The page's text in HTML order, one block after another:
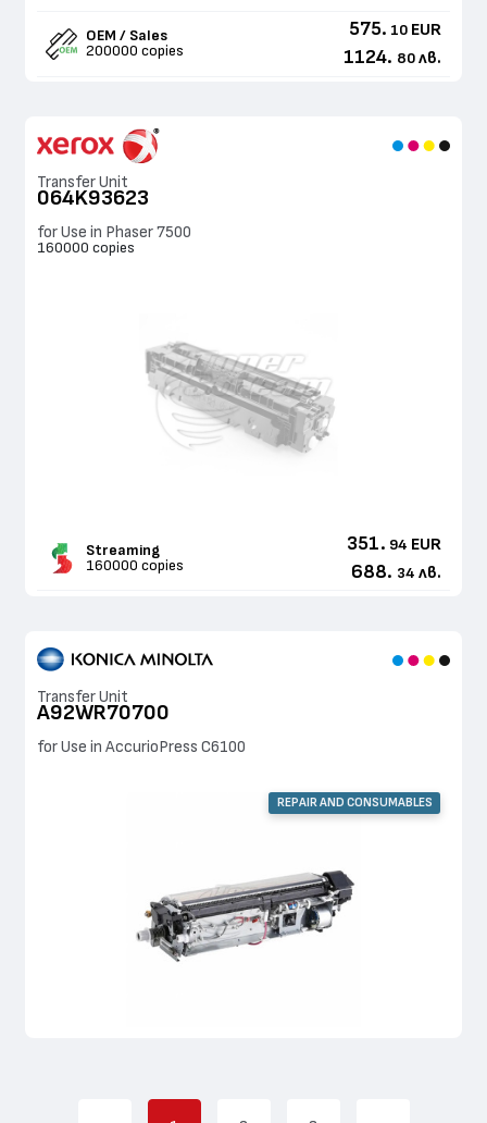
OEM / Sales
200000 copies
575. 10 EUR
1124. 80 лв.
Transfer Unit
064K93623
for Use in Phaser 7500
160000 copies
Streaming
160000 copies
351. 94 EUR
688. 34 лв.
Transfer Unit
A92WR70700
for Use in AccurioPress C6100
REPAIR AND CONSUMABLES